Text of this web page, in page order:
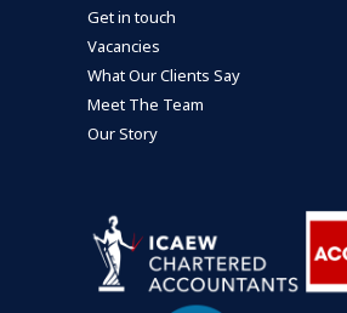
Get in touch
Vacancies
What Our Clients Say
Meet The Team
Our Story